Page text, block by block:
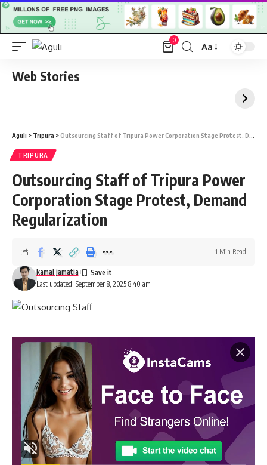
0
Font
Aa
Web Stories
Aguli > Tripura >Outsourcing Staff of Tripura Power Corporation Stage Protest, Demand Regularization
TRIPURA
Outsourcing Staff of Tripura Power
Corporation Stage Protest, Demand
Regularization
Last updated: September 8, 2025 8:40 am
kamal jamatia
1 Min Read